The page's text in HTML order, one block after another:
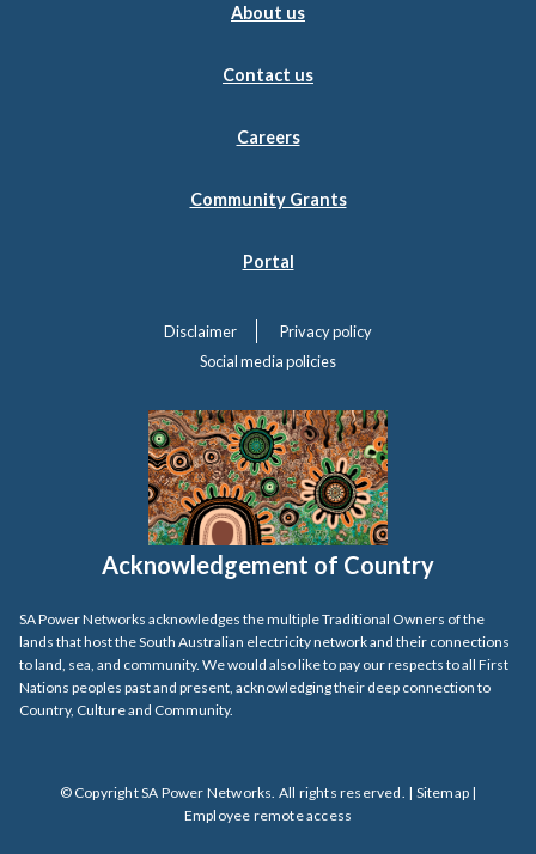
About us
Contact us
Careers
Community Grants
Portal
Disclaimer
Privacy policy
Social media policies
Acknowledgement of Country
SA Power Networks acknowledges the multiple Traditional Owners of the
lands that host the South Australian electricity network and their connections
to land, sea, and community. We would also like to pay our respects to all First
Nations peoples past and present, acknowledging their deep connection to
Country, Culture and Community.
© Copyright SA Power Networks. All rights reserved. | Sitemap|
Employee remote access